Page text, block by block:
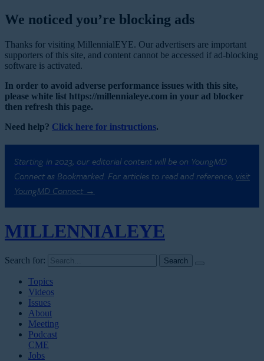
We noticed you’re blocking ads
Thanks for visiting MillennialEYE. Our advertisers are important
supporters of this site, and content cannot be accessed if ad-blocking
software is activated.
In order to avoid adverse performance issues with this site,
please white list https://millennialeye.com in your ad blocker
then refresh this page.
Need help? Click here for instructions.
Starting in 2023, our editorial content will be on YoungMD
Connect as Bookmarked. For articles to read and reference, visit
YoungMD Connect →
MILLENNIALEYE
Search for:
Topics
Videos
Issues
About
Meeting
Podcast
CME
Jobs